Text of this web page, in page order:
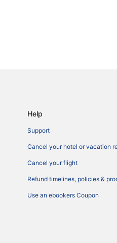
Help
Support
Cancel your hotel or vacation
Cancel your flight
Refund timelines, policies &
Use an ebookers Coupon